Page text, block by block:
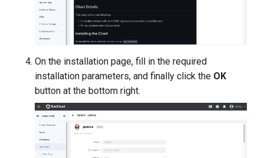
On the installation page, fill in the required
installation parameters, and finally click the OK
button at the bottom right.